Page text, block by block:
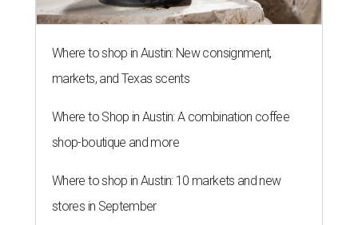
Where to shop in Austin: New consignment,
markets, and Texas scents
Where to Shop in Austin: A combination coffee
shop-boutique and more
Where to shop in Austin: 10 markets and new
stores in September